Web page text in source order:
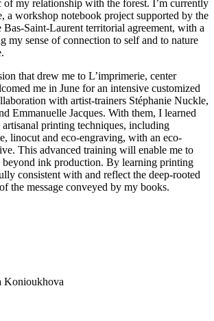
of my relationship with the forest. I’m currently
a workshop notebook project supported by the
Saint-Laurent territorial agreement, with a
my sense of connection to self and to nature
that drew me to L’imprimerie, center
me in June for an intensive customized
with artist-trainers Stéphanie Nuckle,
Emmanuelle Jacques. With them, I learned
printing techniques, including
linocut and eco-engraving, with an eco-
This advanced training will enable me to
beyond ink production. By learning printing
consistent with and reflect the deep-rooted
the message conveyed by my books.
Konioukhova